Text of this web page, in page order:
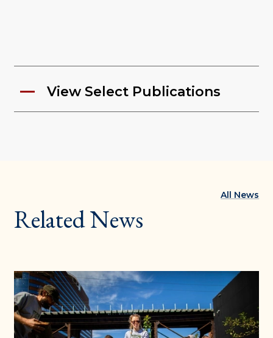
View Select Publications
Related News
All News